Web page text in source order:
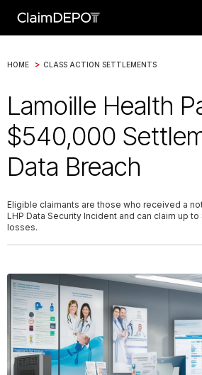
HOME > CLASS ACTION SETTLEMENTS
Lamoille Health
$540,000
Data Breach
Eligible claimants are those who received a
LHP Data Security Incident and can claim up
losses.